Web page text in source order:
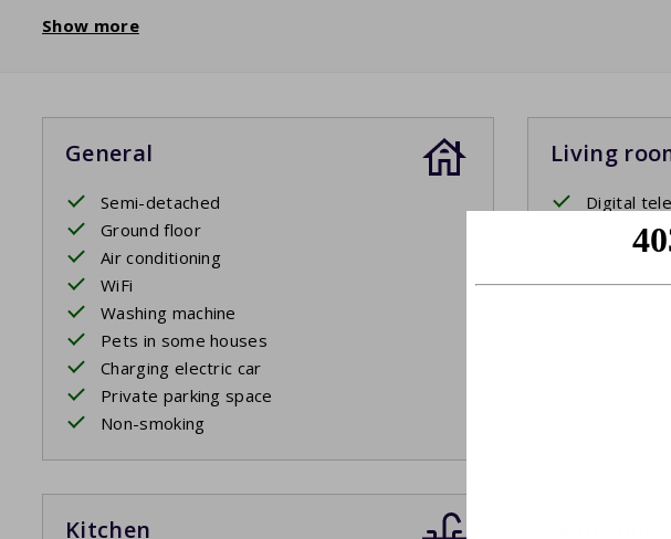
Show more
General
Semi-detached
Ground floor
Air conditioning
WiFi
Washing machine
Pets in some houses
Charging electric car
Private parking space
Non-smoking
Living
Digital
Dining
Kitchen